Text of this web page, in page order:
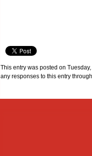
This entry was posted on
any responses to this entry